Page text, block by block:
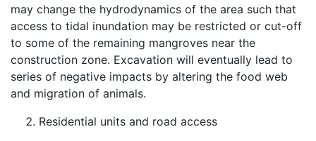
may change the hydrodynamics of the area such that
access to tidal inundation may be restricted or cut-off
to some of the remaining mangroves near the
construction zone. Excavation will eventually lead to
series of negative impacts by altering the food web
and migration of animals.
Residential units and road access